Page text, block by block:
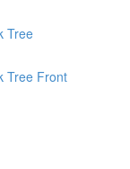
Tree
Tree Front